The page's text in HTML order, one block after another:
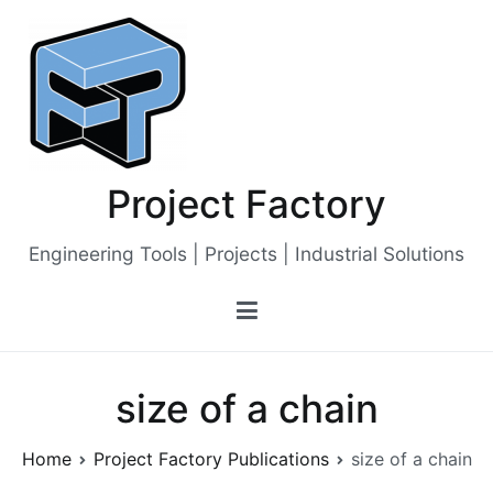
content
Project Factory
Engineering Tools | Projects | Industrial Solutions
size of a chain
Home Project Factory Publications size of a chain